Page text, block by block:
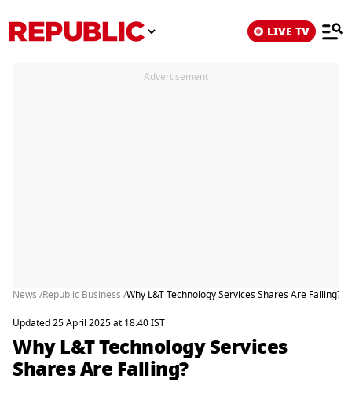
LIVE TV
Advertisement
News /Republic Business /Why L&T Technology Services Shares Are Falling?
Updated 25 April 2025 at 18:40 IST
Why L&T Technology Services
Shares Are Falling?